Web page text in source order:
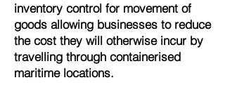
inventory control for movement of
goods allowing businesses to reduce
the cost they will otherwise incur by
travelling through containerised
maritime locations.